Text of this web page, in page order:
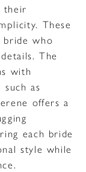
their
These
bride who
The
with
as
offers a
each bride
style while